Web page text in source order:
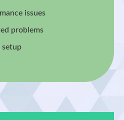
issues
problems
setup